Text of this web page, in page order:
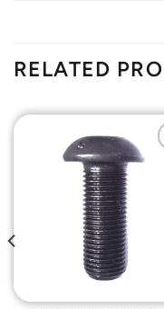
RELATED